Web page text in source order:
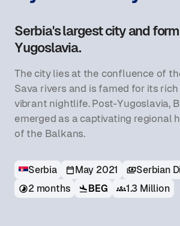
Serbia's largest city and
Yugoslavia.
The city lies at the confluence of
Sava rivers and is famed for its
vibrant nightlife. Post-Yugoslavia,
emerged as a captivating regional
of the Balkans.
Serbia May 2021
Serbian
2 months
BEG 1.3 Million